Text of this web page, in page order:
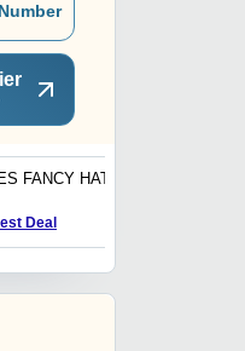
FANCY HATS
Deal